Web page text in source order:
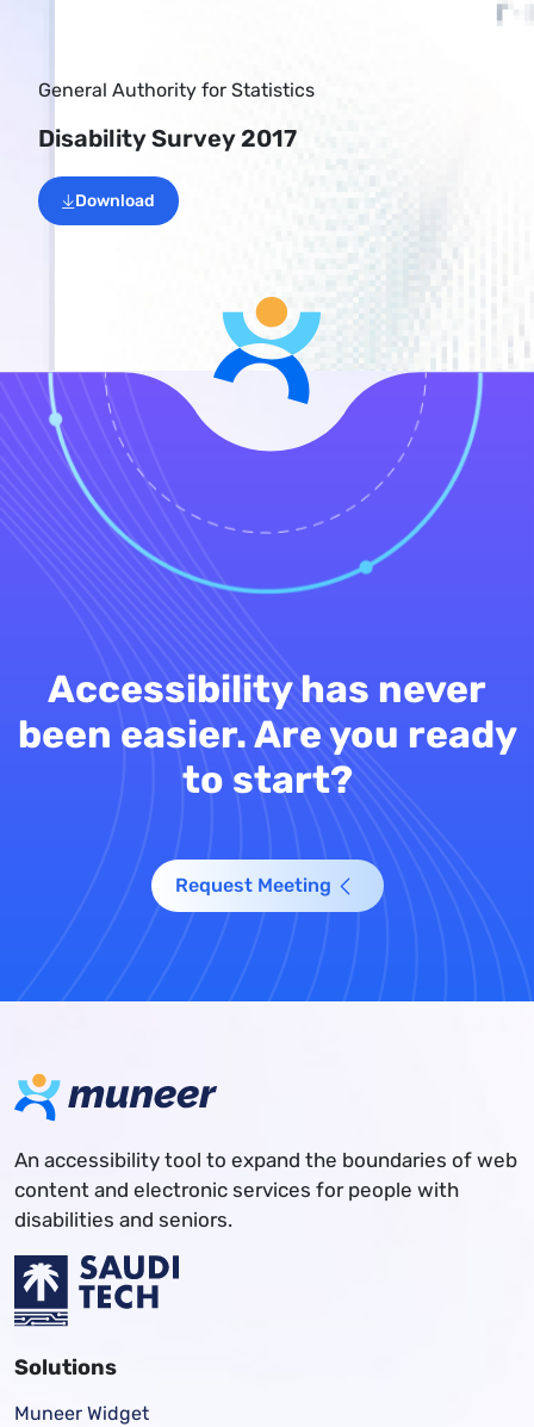
General Authority for Statistics
Disability Survey 2017
Download
Accessibility has never
been easier. Are you ready
to start?
Request Meeting
An accessibility tool to expand the boundaries of web
content and electronic services for people with
disabilities and seniors.
Solutions
Muneer Widget